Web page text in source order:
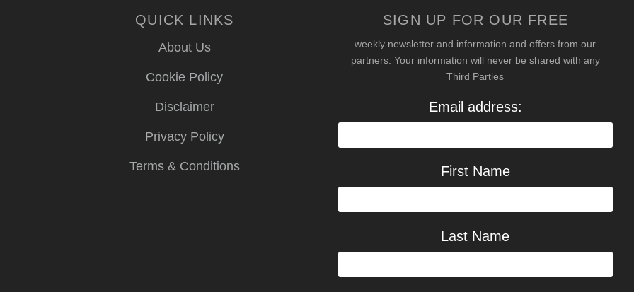
QUICK LINKS
About Us
Cookie Policy
Disclaimer
Privacy Policy
Terms & Conditions
SIGN UP FOR OUR FREE
weekly newsletter and information and offers from our
partners. Your information will never be shared with any
Third Parties
Email address:
First Name
Last Name